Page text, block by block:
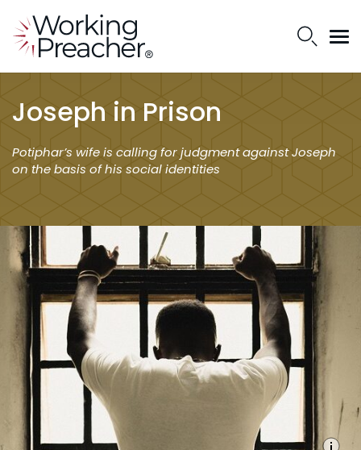
Joseph in Prison
Potiphar’s wife is calling for judgment against Joseph
on the basis of his social identities